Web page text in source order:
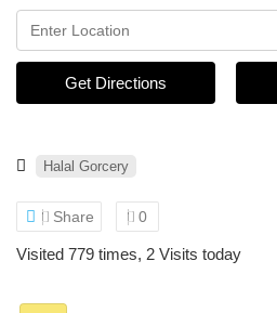
Get Directions
Halal Gorcery
Share 0
Visited 779 times, 2 Visits today